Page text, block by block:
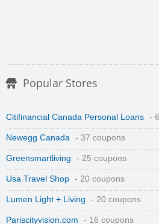
Popular Stores
Citifinancial Canada Personal Loans -
Newegg Canada - 37 coupons
Greensmartliving - 25 coupons
Usa Travel Shop - 20 coupons
Lumen Light + Living - 20 coupons
Pariscityvision.com - 16 coupons